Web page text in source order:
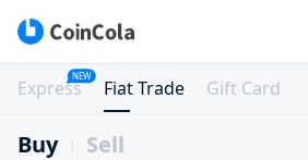
Express
NEW
Fiat Trade Gift Card
Buy Sell